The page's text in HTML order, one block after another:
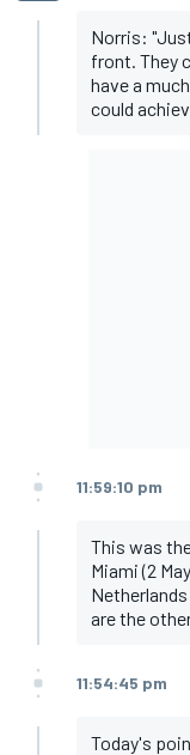
Norris:
front. They
have a
could
11:59:10 pm
This was
Miami (2
are the
11:54:45 pm
Today's